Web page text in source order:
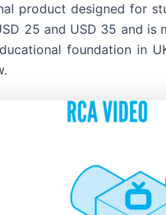
product designed for
25 and USD 35 and is
foundation in